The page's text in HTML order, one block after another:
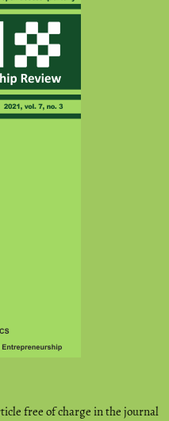
free of charge in the journal